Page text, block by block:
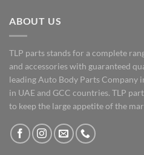
ABOUT US
TLP parts stands for a complete
and accessories with guaranteed
leading Auto Body Parts Company
in UAE and GCC countries. TLP
to keep the large appetite of the